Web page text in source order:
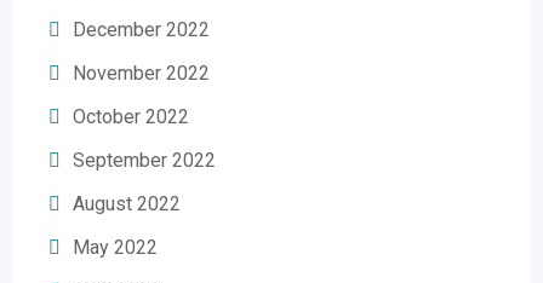
December 2022
November 2022
October 2022
September 2022
August 2022
May 2022